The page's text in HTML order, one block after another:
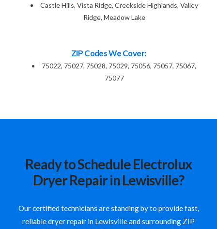
Castle Hills, Vista Ridge, Creekside Highlands, Valley
Ridge, Meadow Lake
ZIP Codes We Cover:
75022, 75027, 75028, 75029, 75056, 75057, 75067,
75077
Ready to Schedule Electrolux
Dryer Repair in Lewisville?
Our certified technicians are standing by to provide fast,
reliable dryer repair in Lewisville and surrounding ZIP